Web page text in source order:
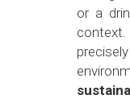
or a